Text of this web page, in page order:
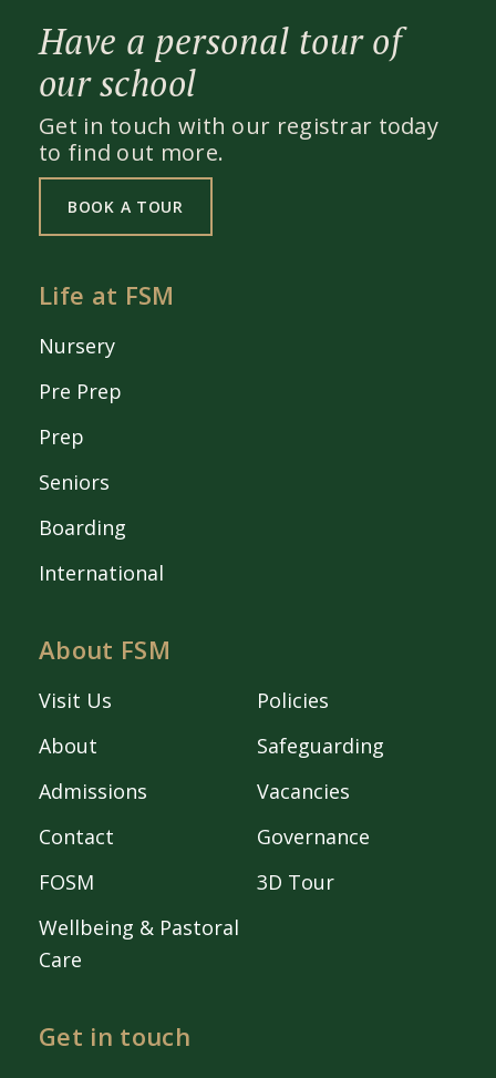
Have a personal tour of
our school
Get in touch with our registrar today
to find out more.
BOOK A TOUR
Life at FSM
Nursery
Pre Prep
Prep
Seniors
Boarding
International
About FSM
Visit Us
About
Admissions
Contact
FOSM
Wellbeing & Pastoral
Care
Policies
Safeguarding
Vacancies
Governance
3D Tour
Get in touch